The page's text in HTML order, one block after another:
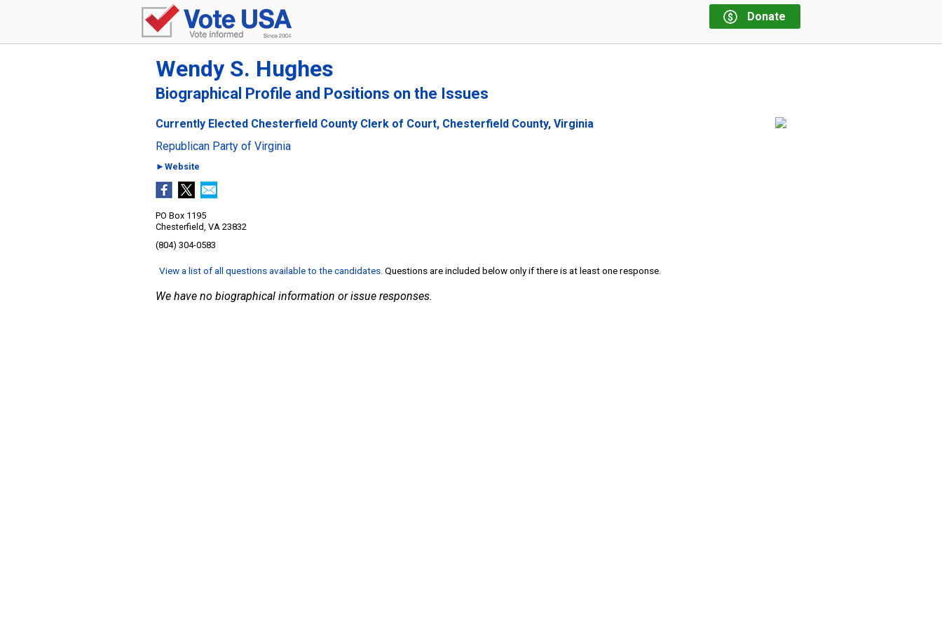
Donate
Wendy S. Hughes
Biographical Profile and Positions on the Issues
Currently Elected Chesterfield County Clerk of Court, Chesterfield County, Virginia
Republican Party of Virginia
►Website
PO Box 1195
Chesterfield, VA 23832
(804) 304-0583
View a list of all questions available to the candidates . Questions are included below only if there is at least one response.
We have no biographical information or issue responses.